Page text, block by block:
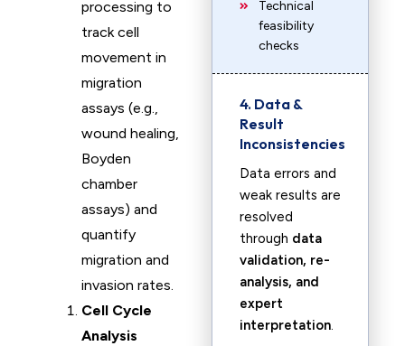
processing to
track cell
movement in
migration
assays (e.g.,
wound healing,
Boyden
chamber
assays) and
quantify
migration and
invasion rates.
Cell Cycle
Analysis
Technical
feasibility
checks
4. Data &
Result
Inconsistencies
Data errors and
weak results are
resolved
through data
validation, re-
analysis, and
expert
interpretation.